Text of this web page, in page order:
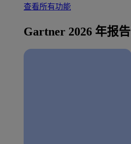
查看所有功能
Gartner 2026 年报告